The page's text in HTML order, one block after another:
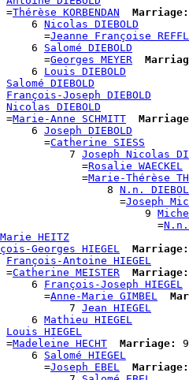
=
Thérèse KORBENDAN
Marriage:
6
Nicolas DIEBOLD
=
Jeanne Françoise
6
Salomé DIEBOLD
=
Georges MEYER
6
Louis DIEBOLD
Salomé DIEBOLD
François-Joseph DIEBOLD
Nicolas DIEBOLD
=
Marie-Anne SCHMITT
6
Joseph DIEBOLD
=
Catherine SIESS
7
Joseph Nicolas
=
Rosalie WAECKEL
=
Marie-Thérèse
8
N.n.
=
Joseph
9
=
N.n.
HEITZ
Georges HIEGEL
Marriage:
François-Antoine HIEGEL
=
Catherine MEISTER
Marriage:
6
François-Joseph HIEGEL
=
Anne-Marie GIMBEL
7
Jean HIEGEL
6
Mathieu HIEGEL
Louis HIEGEL
=
Madeleine HECHT Marriage:
6
Salomé HIEGEL
=
Joseph EBEL
Marriage: